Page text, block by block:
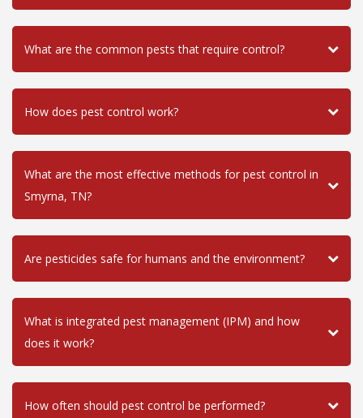
What are the common pests that require control?
How does pest control work?
What are the most effective methods for pest control in
Smyrna, TN?
Are pesticides safe for humans and the environment?
What is integrated pest management (IPM) and how
does it work?
How often should pest control be performed?